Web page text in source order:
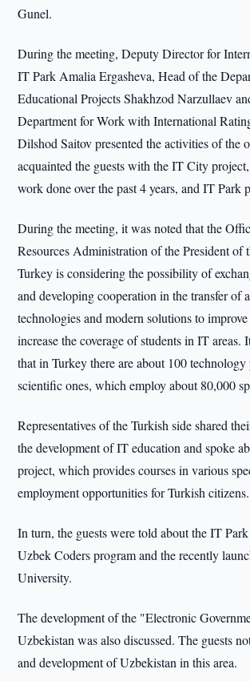
Gunel.
During the meeting, Deputy Director for
IT Park Amalia Ergasheva, Head of the
Educational Projects Shakhzod Narzullaev
Department for Work with International
Dilshod Saitov presented the activities of the
acquainted the guests with the IT City
work done over the past 4 years, and IT Park
During the meeting, it was noted that the
Resources Administration of the President of
Turkey is considering the possibility of
and developing cooperation in the transfer of
technologies and modern solutions to
increase the coverage of students in IT areas.
that in Turkey there are about 100
scientific ones, which employ about 80,000
Representatives of the Turkish side shared
the development of IT education and spoke
project, which provides courses in various
employment opportunities for Turkish citizens.
In turn, the guests were told about the IT
Uzbek Coders program and the recently
University.
The development of the "Electronic
Uzbekistan was also discussed. The guests
and development of Uzbekistan in this area.